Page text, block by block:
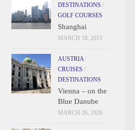
DESTINATIONS /
GOLF COURSES
Shanghai
MARCH 18, 2015
AUSTRIA/
CRUISES /
DESTINATIONS
Vienna – on the
Blue Danube
MARCH 26, 2020